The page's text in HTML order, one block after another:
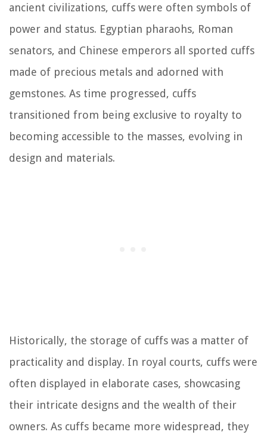
ancient civilizations, cuffs were often symbols of
power and status. Egyptian pharaohs, Roman
senators, and Chinese emperors all sported cuffs
made of precious metals and adorned with
gemstones. As time progressed, cuffs
transitioned from being exclusive to royalty to
becoming accessible to the masses, evolving in
design and materials.
Historically, the storage of cuffs was a matter of
practicality and display. In royal courts, cuffs were
often displayed in elaborate cases, showcasing
their intricate designs and the wealth of their
owners. As cuffs became more widespread, they